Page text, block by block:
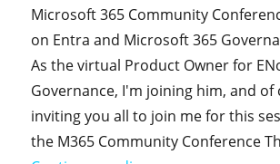
Microsoft 365 Community
on Entra and Microsoft 365
As the virtual Product Owner for
Governance, I'm joining him, and of
inviting you all to join me for this
the M365 Community Conference